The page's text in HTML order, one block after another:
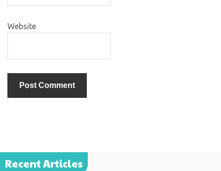
Website
Recent Articles